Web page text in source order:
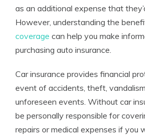
as an additional expense that
However, understanding the
coverage can help you make
purchasing auto insurance.
Car insurance provides financial
event of accidents, theft,
unforeseen events. Without car
be personally responsible for
repairs or medical expenses if you